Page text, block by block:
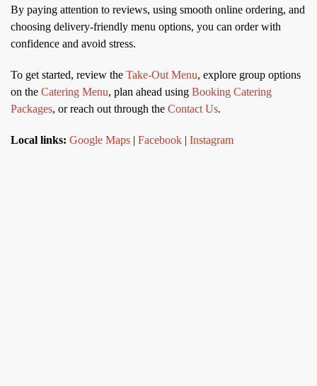
By paying attention to reviews, using smooth online ordering, and
choosing delivery-friendly menu options, you can order with
confidence and avoid stress.
To get started, review the Take-Out Menu, explore group options
on the Catering Menu, plan ahead using Booking Catering
Packages, or reach out through the Contact Us.
Local links: Google Maps Facebook Instagram